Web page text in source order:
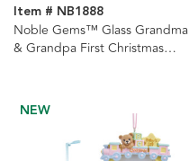
Item # NB1888
Noble Gems™ Glass Grandma
& Grandpa First Christmas
NEW